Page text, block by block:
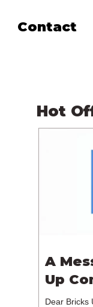
Contact
Hot
A
Up
Dear Bricks